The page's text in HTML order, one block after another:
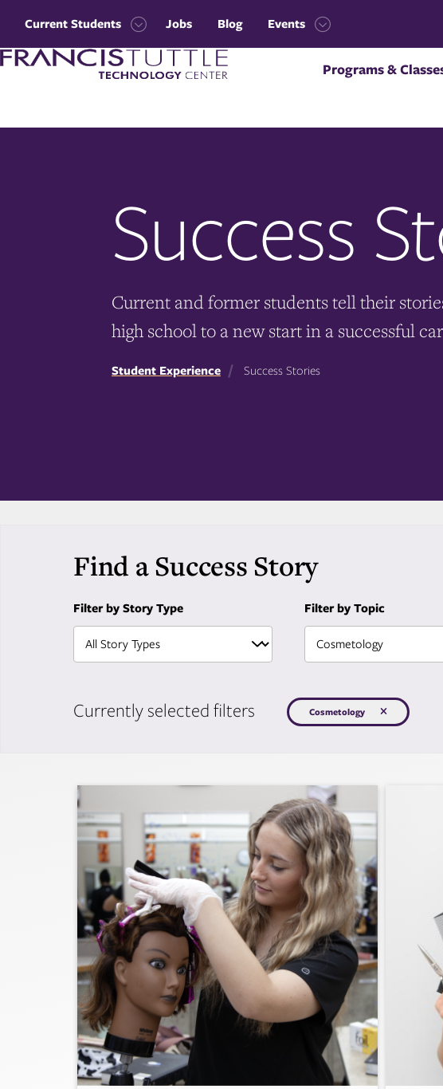
site
navigation
content
Programs &
Current Students
Open
the
Current
Jobs Blog
Events
Open
the
Events
Success
Current and former students tell their
high school to a new start in a successful
Student Experience Success Stories
Find a Success Story
Filter by Story Type Filter by Topic
Currently selected filters Cosmetology